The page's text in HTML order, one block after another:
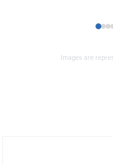
123
Images are